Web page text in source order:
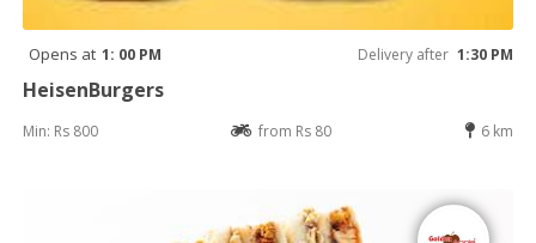
Opens at 1: 00 PM Delivery after 1:30 PM
HeisenBurgers
Min: Rs 800 from Rs 80 6 km